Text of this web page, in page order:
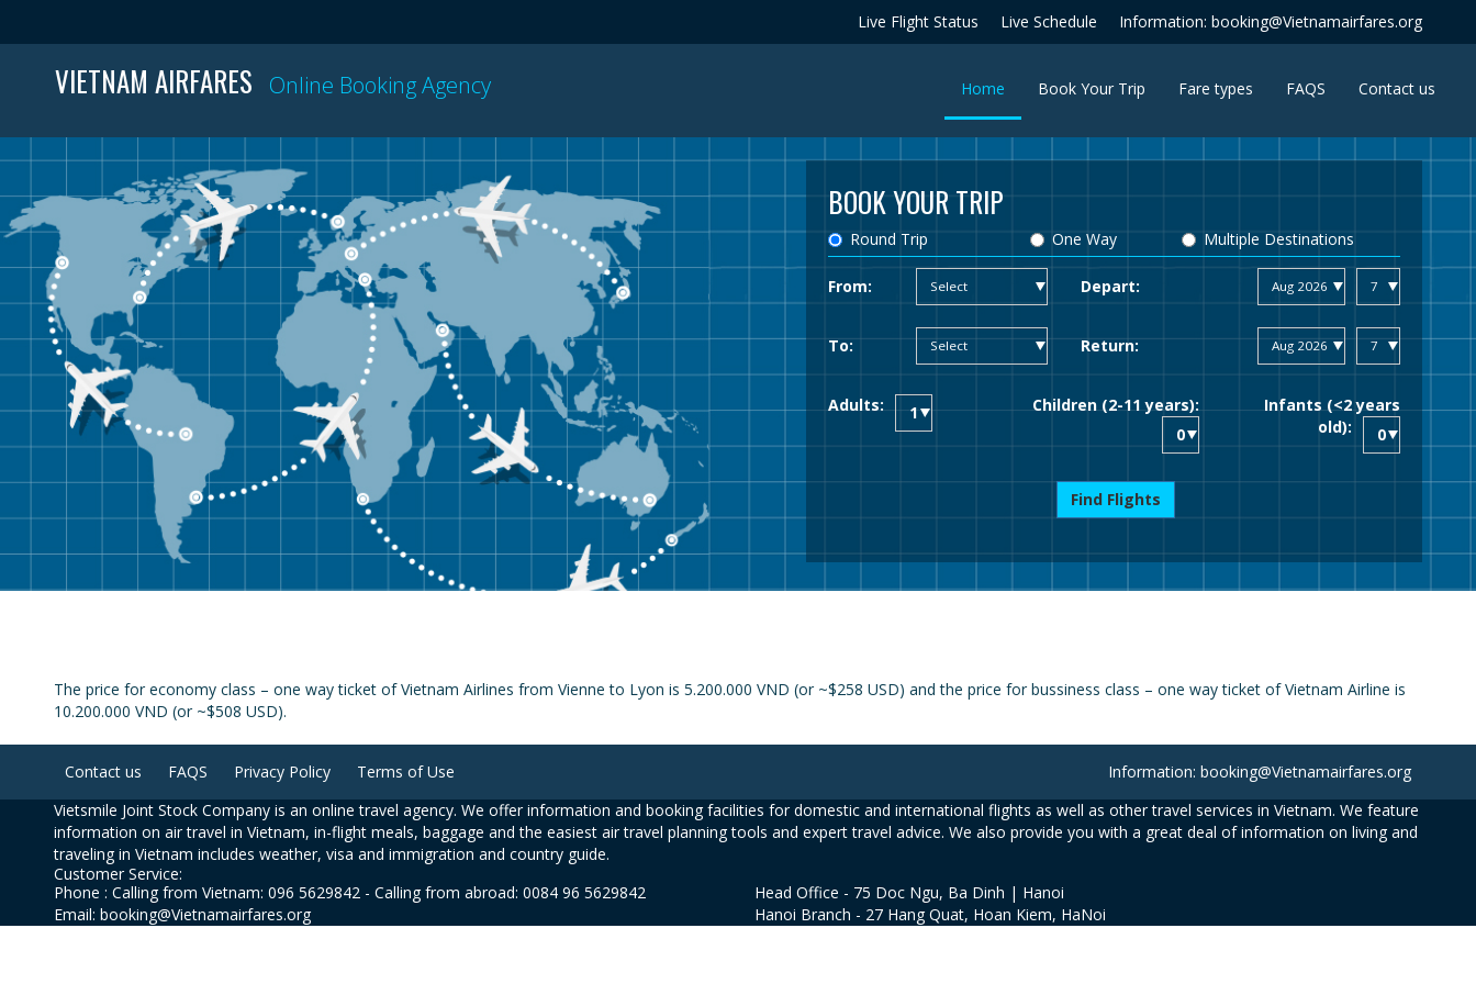
Live Flight Status Live Schedule Information: booking@Vietnamairfares.org
VIETNAM AIRFARES Online Booking Agency Home (current)Book Your Trip Fare types FAQS Contact us
BOOK YOUR TRIP
Round Trip One Way Multiple Destinations
From: Depart:
To: Return:
Adults: Children (2-11 years):
Infants (<2 years
old):
Find Flights
The price for economy class – one way ticket of Vietnam Airlines from Vienne to Lyon is 5.200.000 VND (or ~$258 USD) and the price for bussiness class – one way ticket of Vietnam Airline is
10.200.000 VND (or ~$508 USD).
Contact us FAQS Privacy Policy Terms of Use
Information: booking@Vietnamairfares.org
Vietsmile Joint Stock Company is an online travel agency. We offer information and booking facilities for domestic and international flights as well as other travel services in Vietnam. We feature
information on air travel in Vietnam, in-flight meals, baggage and the easiest air travel planning tools and expert travel advice. We also provide you with a great deal of information on living and
traveling in Vietnam includes weather, visa and immigration and country guide.
Customer Service:
Phone : Calling from Vietnam: 096 5629842 - Calling from abroad: 0084 96 5629842
Email: booking@Vietnamairfares.org
Head Office - 75 Doc Ngu, Ba Dinh | Hanoi
Hanoi Branch - 27 Hang Quat, Hoan Kiem, HaNoi